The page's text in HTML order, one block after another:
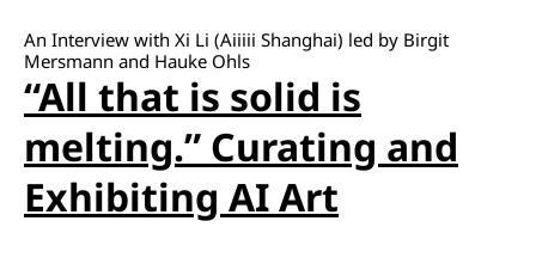
An Interview with Xi Li (Aiiiii Shanghai) led by Birgit
Mersmann and Hauke Ohls
“All that is solid is
melting.” Curating and
Exhibiting AI Art